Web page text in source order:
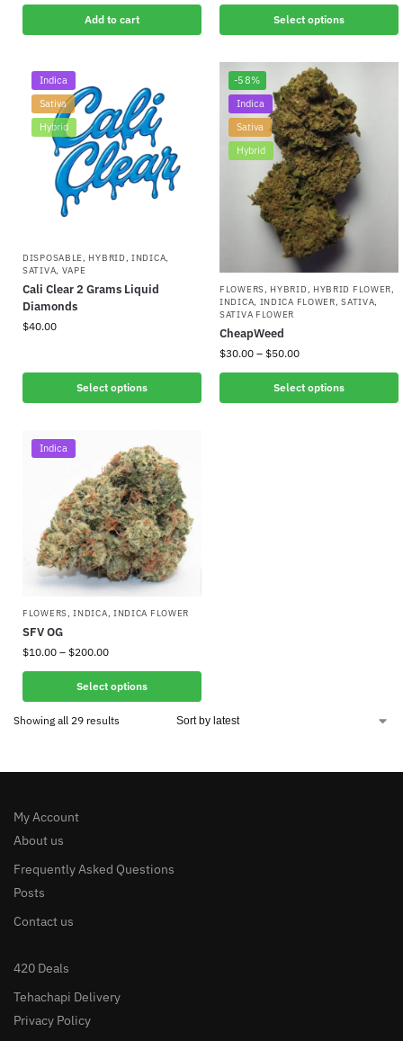
Add to cart Select options
Indica
Sativa
Hybrid
DISPOSABLE, HYBRID,INDICA,
SATIVA, VAPE
Cali Clear 2 Grams Liquid
Diamonds
$40.00
Select options
-58%
Indica
Sativa
Hybrid
FLOWERS, HYBRID, HYBRID FLOWER,
INDICA, INDICA FLOWER,SATIVA,
SATIVA FLOWER
CheapWeed
$30.00 – $50.00
Select options
Indica
FLOWERS,INDICA, INDICA FLOWER
SFV OG
$10.00 – $200.00
Select options
Showing all 29 results
My Account
About us
Frequently Asked Questions
Posts
Contact us
420 Deals
Tehachapi Delivery
Privacy Policy